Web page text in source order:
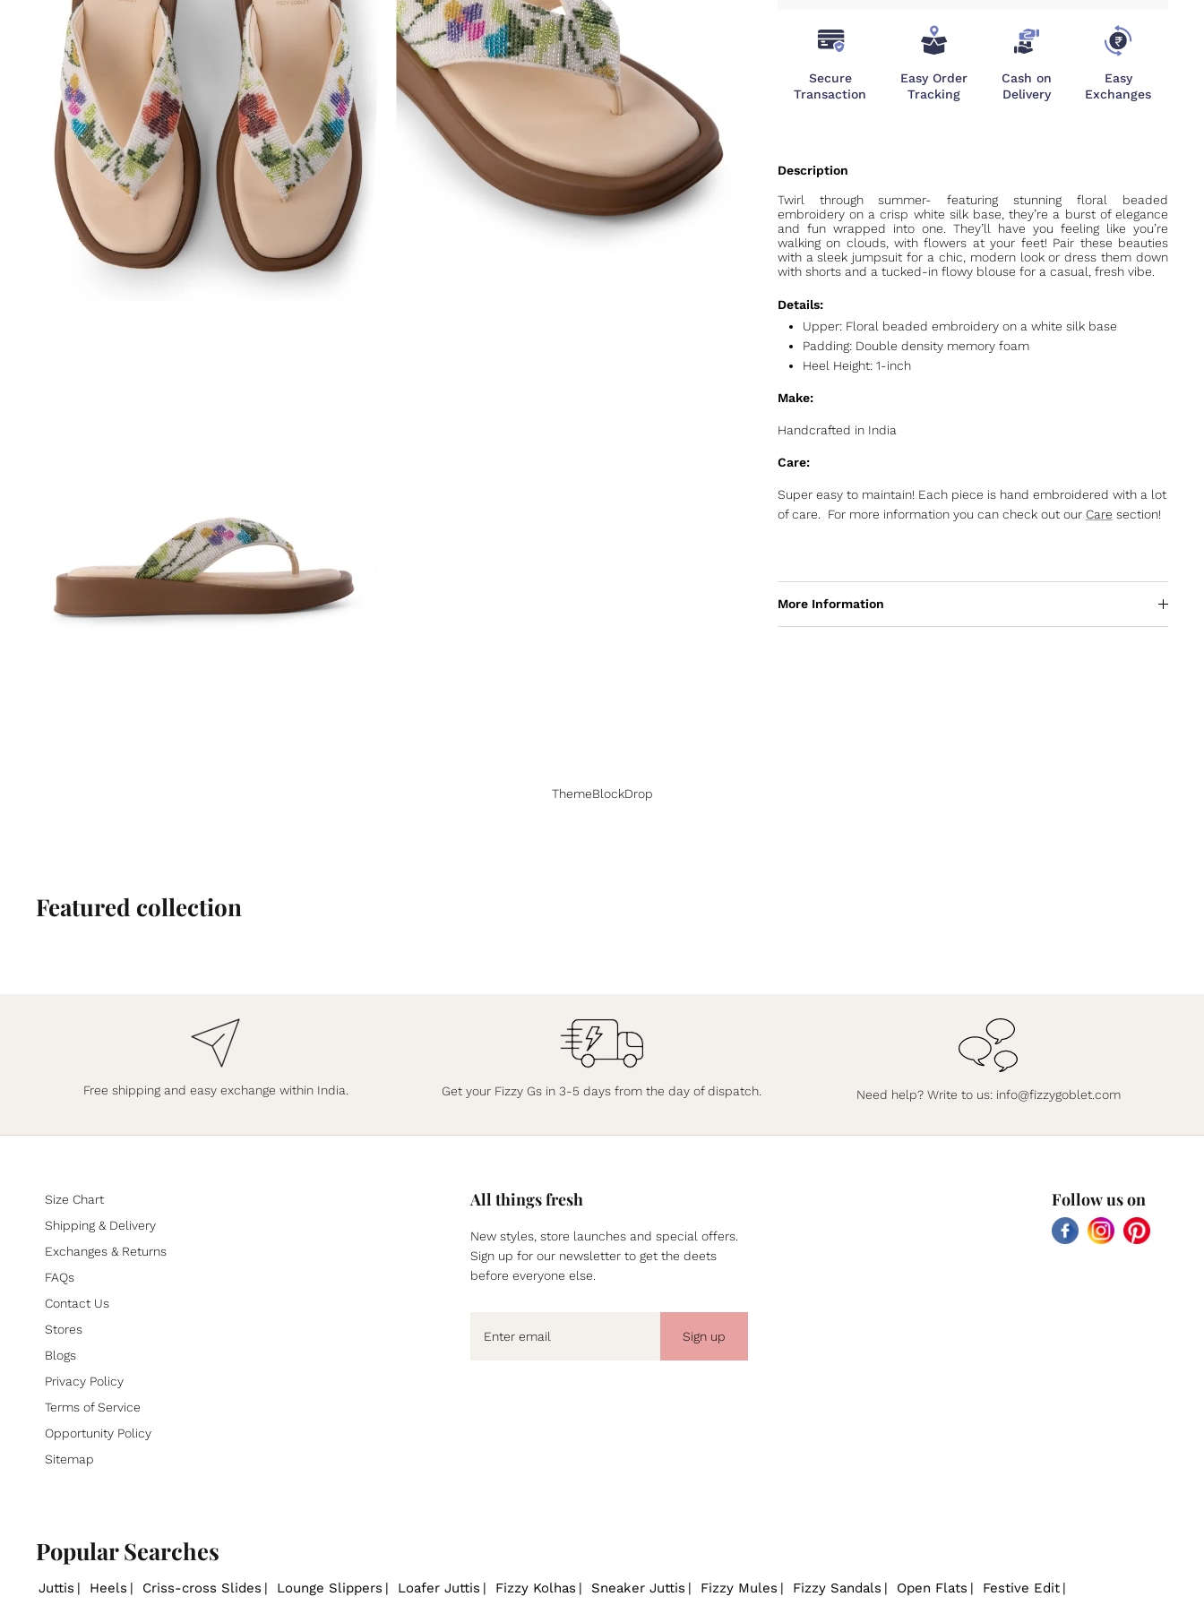
Secure
Transaction
Easy Order
Tracking
Cash on
Delivery
Easy
Exchanges
Twirl through summer- featuring stunning floral beaded
embroidery on a crisp white silk base, they’re a burst of elegance
and fun wrapped into one. They’ll have you feeling like you’re
walking on clouds, with flowers at your feet! Pair these beauties
with a sleek jumpsuit for a chic, modern look or dress them down
with shorts and a tucked-in flowy blouse for a casual, fresh vibe.
Details:
Upper: Floral beaded embroidery on a white silk base
Padding: Double density memory foam
Heel Height: 1-inch
Make:
Handcrafted in India
Care:
Super easy to maintain! Each piece is hand embroidered with a lot
of care. For more information you can check out our Care section!
More Information
ThemeBlockDrop
Featured collection
Free shipping and easy exchange within India. Get your Fizzy Gs in 3-5 days from the day of dispatch. Need help? Write to us: info@fizzygoblet.com
Size Chart
Shipping & Delivery
Exchanges & Returns
FAQs
Contact Us
Stores
Blogs
Privacy Policy
Terms of Service
Opportunity Policy
Sitemap
All things fresh
New styles, store launches and special offers.
Sign up for our newsletter to get the deets
before everyone else.
Sign up
Follow us on
FacebookInstagramPinterest
Popular Searches
Juttis Heels Criss-cross Slides Lounge Slippers Loafer Juttis Fizzy Kolhas Sneaker Juttis Fizzy Mules Fizzy Sandals Open Flats Festive Edit